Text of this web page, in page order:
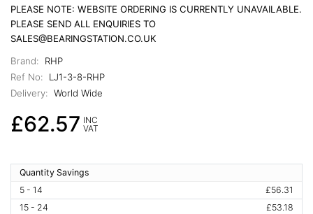
PLEASE NOTE: WEBSITE ORDERING IS CURRENTLY UNAVAILABLE.
PLEASE SEND ALL ENQUIRIES TO
SALES@BEARINGSTATION.CO.UK
Brand:
RHP
Ref No:
LJ1-3-8-RHP
Delivery: World Wide
£62.57 INC
VAT
Quantity Savings
5 - 14
£56.31
15 - 24
£53.18